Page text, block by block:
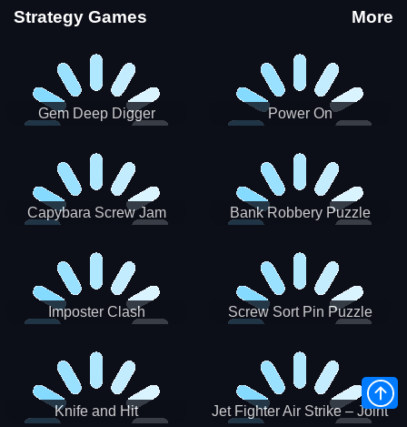
Lunar New Year Party
Strategy Games More
Gem Deep Digger Power On
Capybara Screw Jam
Bank Robbery Puzzle
Imposter Clash Screw Sort Pin Puzzle
Knife and Hit
Jet Fighter Air Strike – Joint